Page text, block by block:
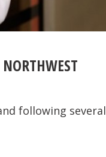
following several